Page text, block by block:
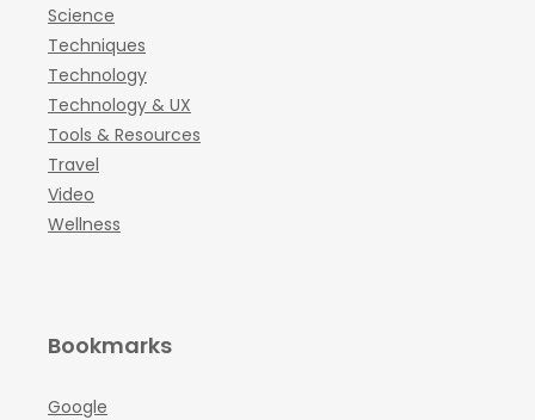
Science
Techniques
Technology
Technology & UX
Tools & Resources
Travel
Video
Wellness
Bookmarks
Google